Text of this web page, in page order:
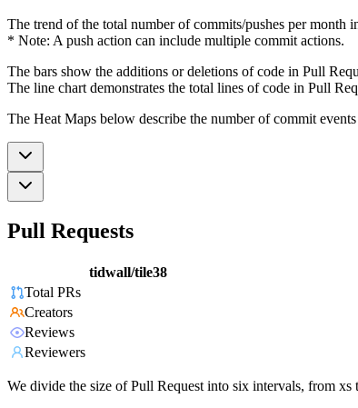
The trend of the total number of commits/pushes per month
* Note: A push action can include multiple commit actions.
The bars show the additions or deletions of code in Pull
The line chart demonstrates the total lines of code in Pull
The Heat Maps below describe the number of commit
Pull Requests
tidwall/tile38
Total PRs
Creators
Reviews
Reviewers
We divide the size of Pull Request into six intervals, from